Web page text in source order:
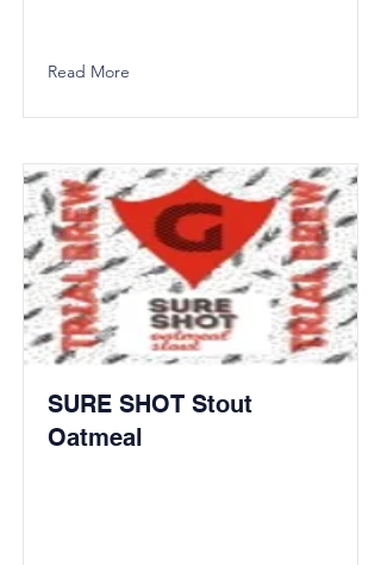
Read More
SURE SHOT Stout
Oatmeal